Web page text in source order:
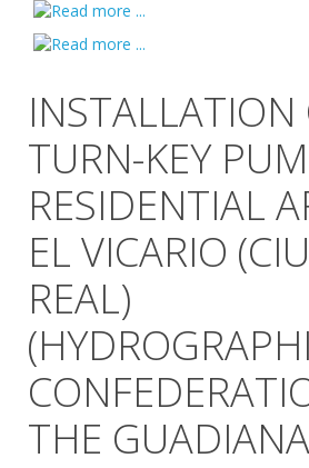
INSTALLATION
TURN-KEY
RESIDENTIAL
EL VICARIO
REAL)
THE